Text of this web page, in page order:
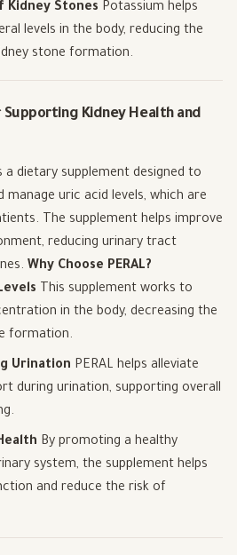
Kidney Stones Potassium helps
levels in the body, reducing the
stone formation.
Supporting Kidney Health and
a dietary supplement designed to
manage uric acid levels, which are
The supplement helps improve
reducing urinary tract
Why Choose PERAL?
This supplement works to
in the body, decreasing the
formation.
Urination PERAL helps alleviate
during urination, supporting overall
By promoting a healthy
system, the supplement helps
and reduce the risk of